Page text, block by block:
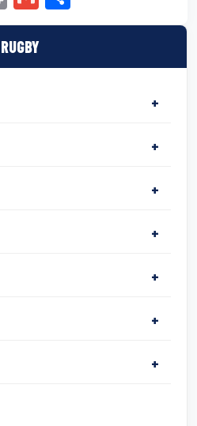
RUGBY
+
+
+
+
+
+
+
in
t
m h
e